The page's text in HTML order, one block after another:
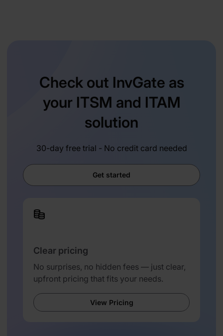
Check out InvGate as
your ITSM and ITAM
solution
30-day free trial - No credit card needed
Get started
Clear pricing
No surprises, no hidden fees — just clear,
upfront pricing that fits your needs.
View Pricing